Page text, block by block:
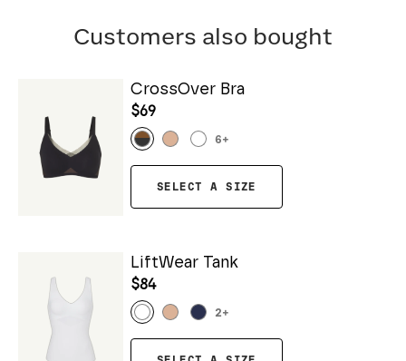
Customers also bought
CrossOver Bra
$69
6+
SELECT A SIZE
LiftWear Tank
$84
2+